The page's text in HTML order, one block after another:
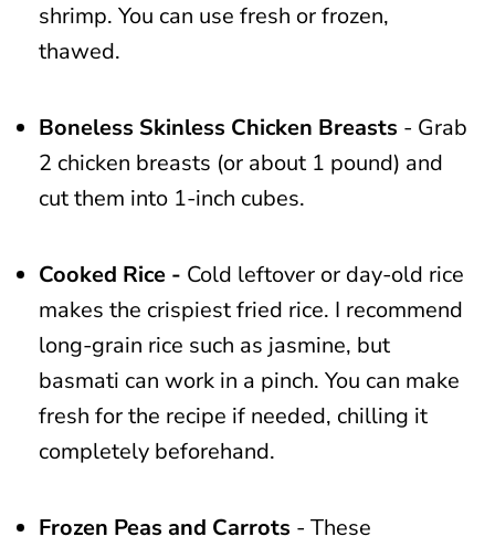
shrimp. You can use fresh or frozen,
thawed.
Boneless Skinless Chicken Breasts - Grab
2 chicken breasts (or about 1 pound) and
cut them into 1-inch cubes.
Cooked Rice - Cold leftover or day-old rice
makes the crispiest fried rice. I recommend
long-grain rice such as jasmine, but
basmati can work in a pinch. You can make
fresh for the recipe if needed, chilling it
completely beforehand.
Frozen Peas and Carrots - These